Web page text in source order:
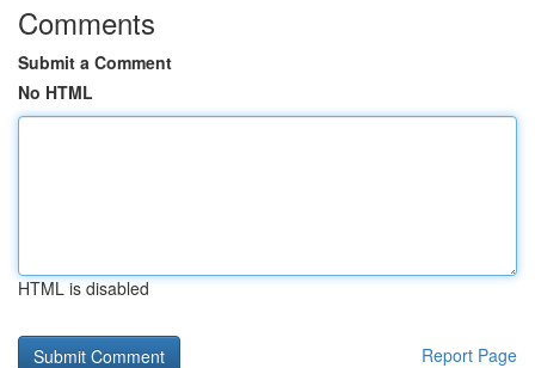
Comments
Submit a Comment
No HTML
HTML is disabled
Report Page